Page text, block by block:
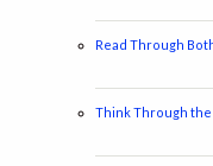
Read Through
Think Through